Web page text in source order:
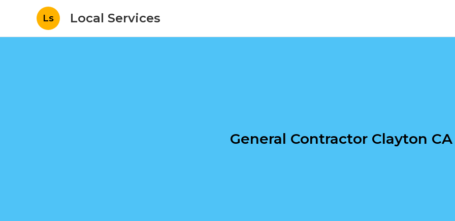
Ls Local Services
General Contractor Clayton CA